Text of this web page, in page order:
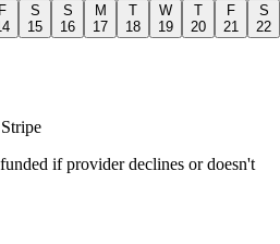
F
S
15
S
16
M
17
T
18
W
19
T
20
F
21
S
22
if provider declines or doesn't